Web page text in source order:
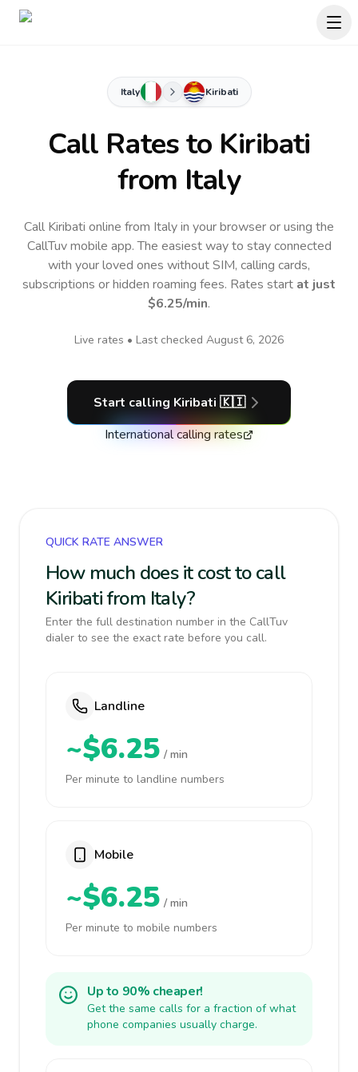
Italy Kiribati
Call Rates to Kiribati
from Italy
Call Kiribati online from Italy in your browser or using the
CallTuv mobile app.The easiest way to stay connected
with your loved ones without SIM, calling cards,
subscriptions or hidden roaming fees. Rates start at just
$6.25/min.
Live rates • Last checked August 6, 2026
Start calling Kiribati 🇰🇮
International calling rates
QUICK RATE ANSWER
How much does it cost to call
Kiribati from Italy?
Enter the full destination number in the CallTuv
dialer to see the exact rate before you call.
Landline
~$6.25 / min
Per minute to landline numbers
Mobile
~$6.25 / min
Per minute to mobile numbers
Up to 90% cheaper!
Get the same calls for a fraction of what
phone companies usually charge.